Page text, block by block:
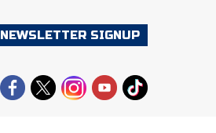
NEWSLETTER SIGNUP